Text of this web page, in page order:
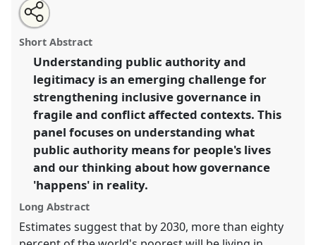
Governance at the margins: Understanding public
authority in FCVAS III.
DSA2021: Unsettling Development.
https://nomadit.co.uk/conference/dsa2021/p/10546
show
in
the
panel
explorer
Open
an
email
this
panel
Tweet
about
this
Share
this
panel
Short Abstract
Understanding public authority and
legitimacy is an emerging challenge for
strengthening inclusive governance in
fragile and conflict affected contexts. This
panel focuses on understanding what
public authority means for people's lives
and our thinking about how governance
'happens' in reality.
Long Abstract
Estimates suggest that by 2030, more than eighty